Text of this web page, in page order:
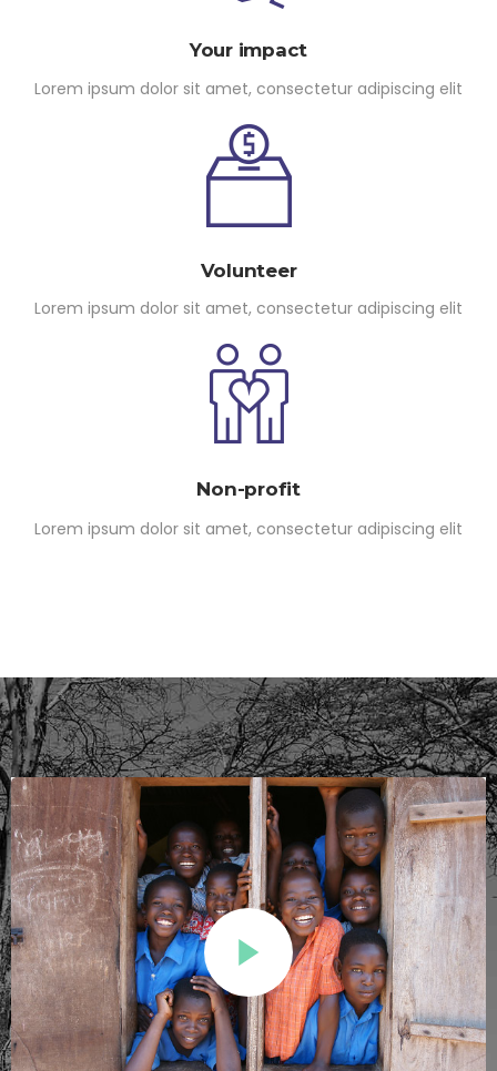
Your impact
Lorem ipsum dolor sit amet, consectetur adipiscing elit
Volunteer
Lorem ipsum dolor sit amet, consectetur adipiscing elit
Non-profit
Lorem ipsum dolor sit amet, consectetur adipiscing elit